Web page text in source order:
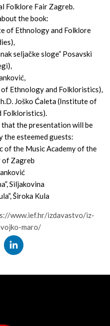
Folklore Fair Zagreb.
the book:
of Ethnology and Folklore
seljačke sloge” Posavski
Ethnology and Folkloristics),
Joško Ćaleta (Institute of
Folkloristics).
that the presentation will be
the esteemed guests:
of the Music Academy of the
Zagreb
Siljakovina
Široka Kula
www.ief.hr/izdavastvo/iz-
maro/